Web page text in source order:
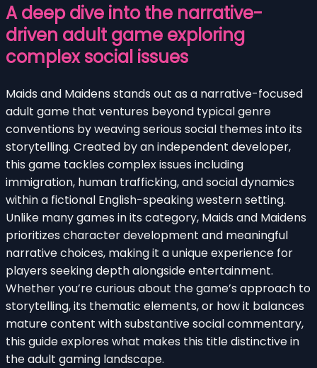
A deep dive into the narrative-
driven adult game exploring
complex social issues
Maids and Maidens stands out as a narrative-focused
adult game that ventures beyond typical genre
conventions by weaving serious social themes into its
storytelling. Created by an independent developer,
this game tackles complex issues including
immigration, human trafficking, and social dynamics
within a fictional English-speaking western setting.
Unlike many games in its category, Maids and Maidens
prioritizes character development and meaningful
narrative choices, making it a unique experience for
players seeking depth alongside entertainment.
Whether you’re curious about the game’s approach to
storytelling, its thematic elements, or how it balances
mature content with substantive social commentary,
this guide explores what makes this title distinctive in
the adult gaming landscape.